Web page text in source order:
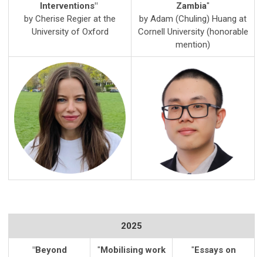
Interventions"
by Cherise Regier at the
University of Oxford
Zambia"
by Adam (Chuling) Huang at
Cornell University (honorable
mention)
2025
"Beyond
"Mobilising work
"Essays on